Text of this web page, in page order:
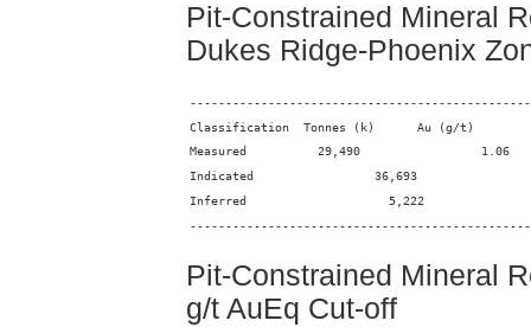
Pit-Constrained Mineral
Dukes Ridge-Phoenix
Pit-Constrained Mineral
g/t AuEq Cut-off